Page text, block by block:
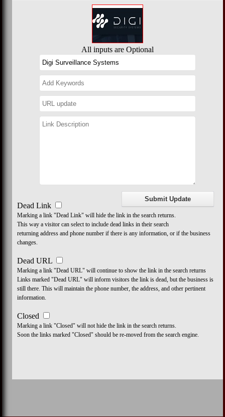
All inputs are Optional
Dead Link
Marking a link "Dead Link" will hide the link in the search returns.
This way a visitor can select to include dead links in their search
returning address and phone number if there is any information, or if the business
changes.
Dead URL
Marking a link "Dead URL" will continue to show the link in the search returns
Links marked "Dead URL" will inform visitors the link is dead, but the business is
still there. This will maintain the phone number, the address, and other pertinent
information.
Closed
Marking a link "Closed" will not hide the link in the search returns.
Soon the links marked "Closed" should be re-moved from the search engine.